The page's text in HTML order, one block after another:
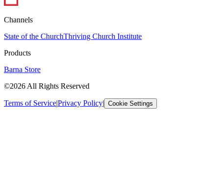
Channels
State of the ChurchThriving Church Institute
Products
Barna Store
©2026 All Rights Reserved
Terms of Service|Privacy Policy| Cookie Settings